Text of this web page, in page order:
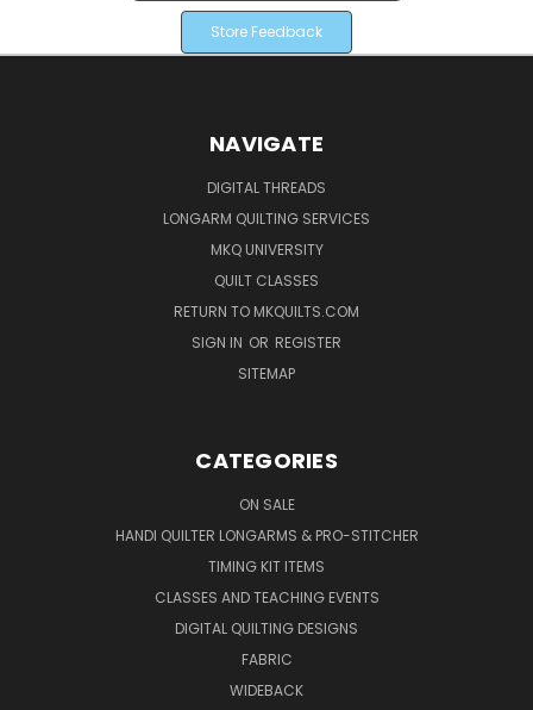
Store Feedback
NAVIGATE
DIGITAL THREADS
LONGARM QUILTING SERVICES
MKQ UNIVERSITY
QUILT CLASSES
RETURN TO MKQUILTS.COM
SIGN IN OR REGISTER
SITEMAP
CATEGORIES
ON SALE
HANDI QUILTER LONGARMS & PRO-STITCHER
TIMING KIT ITEMS
CLASSES AND TEACHING EVENTS
DIGITAL QUILTING DESIGNS
FABRIC
WIDEBACK